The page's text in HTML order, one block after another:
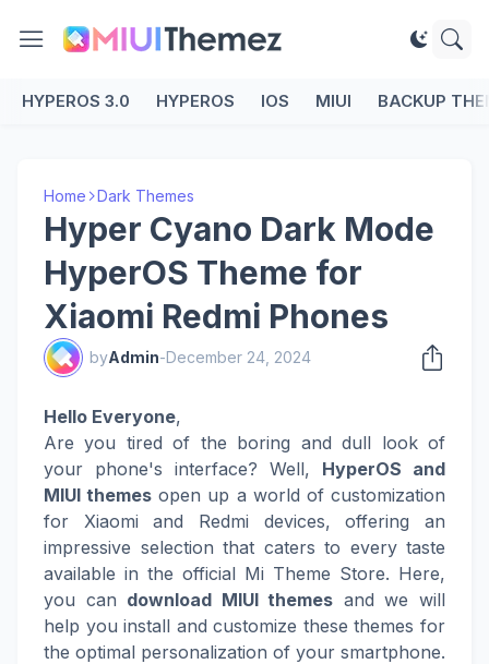
HYPEROS 3.0 HYPEROS IOS MIUI BACKUP
Home Dark Themes
Hyper Cyano Dark Mode
HyperOS Theme for
Xiaomi Redmi Phones
byAdmin-December 24, 2024
Hello Everyone,
Are you tired of the boring and dull look of
your phone's interface? Well, HyperOS and
MIUI themes open up a world of customization
for Xiaomi and Redmi devices, offering an
impressive selection that caters to every taste
available in the official Mi Theme Store. Here,
you can download MIUI themes and we will
help you install and customize these themes for
the optimal personalization of your smartphone.